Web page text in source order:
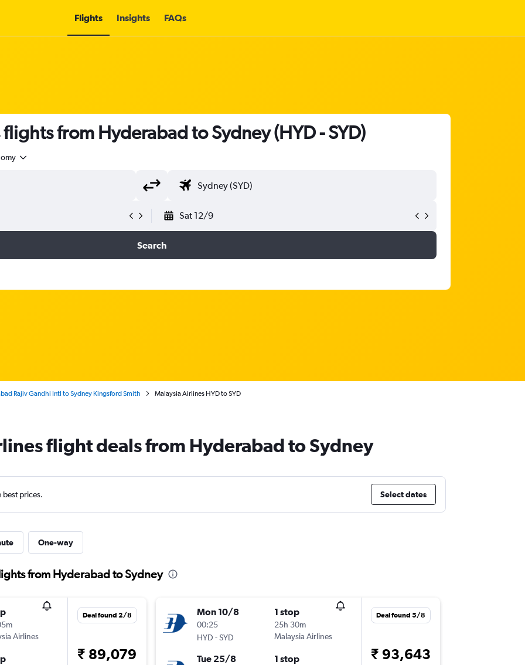
Flights Insights FAQs
from Hyderabad to Sydney (HYD - SYD)
Sat 12/9
Search
Rajiv Gandhi Intl to Sydney Kingsford Smith Malaysia Airlines HYD to SYD
flight deals from Hyderabad to Sydney
best prices. Select dates
One-way
from Hyderabad to Sydney
Airlines
Deal found 2/8
₹ 89,079
Mon 10/8
00:25
HYD -SYD
1 stop
25h 30m
Malaysia Airlines
Tue 25/8 1 stop
Deal found 5/8
₹ 93,643